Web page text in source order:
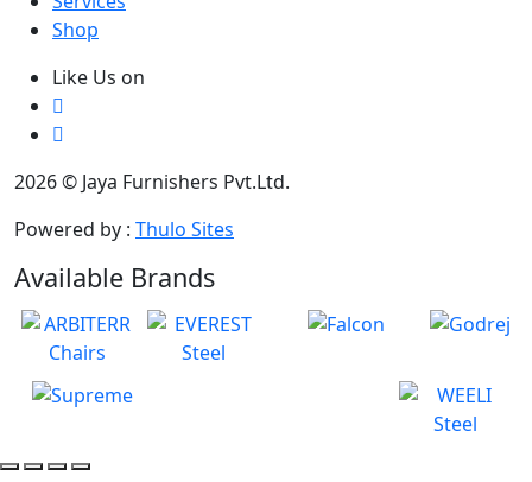
Shop
Like Us on
2026 © Jaya Furnishers Pvt.Ltd.
Powered by : Thulo Sites
Available Brands